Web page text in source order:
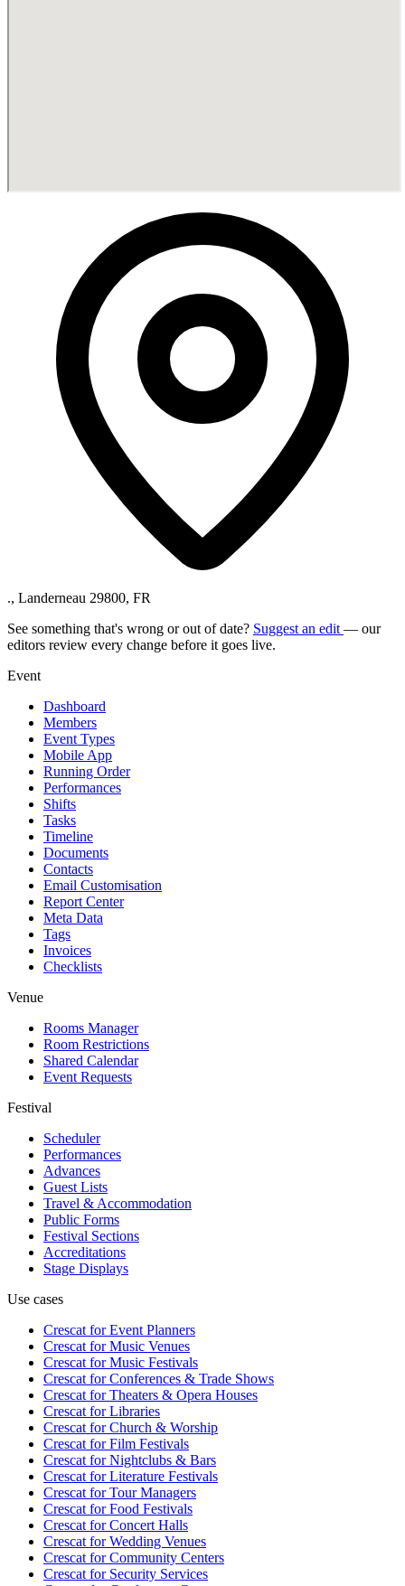
., Landerneau 29800, FR
See something that's wrong or out of date? Suggest an edit — our
editors review every change before it goes live.
Event
Dashboard
Members
Event Types
Mobile App
Running Order
Performances
Shifts
Tasks
Timeline
Documents
Contacts
Email Customisation
Report Center
Meta Data
Tags
Invoices
Checklists
Venue
Rooms Manager
Room Restrictions
Shared Calendar
Event Requests
Festival
Scheduler
Performances
Advances
Guest Lists
Travel & Accommodation
Public Forms
Festival Sections
Accreditations
Stage Displays
Use cases
Crescat forEvent Planners
Crescat forMusic Venues
Crescat forMusic Festivals
Crescat forConferences & Trade Shows
Crescat forTheaters & Opera Houses
Crescat forLibraries
Crescat forChurch & Worship
Crescat forFilm Festivals
Crescat forNightclubs & Bars
Crescat forLiterature Festivals
Crescat forTour Managers
Crescat forFood Festivals
Crescat forConcert Halls
Crescat forWedding Venues
Crescat forCommunity Centers
Crescat forSecurity Services